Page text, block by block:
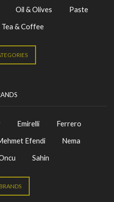
Oil & Olives
Paste
Tea & Coffee
Emirelli
Ferrero
Efendi
Nema
Sahin